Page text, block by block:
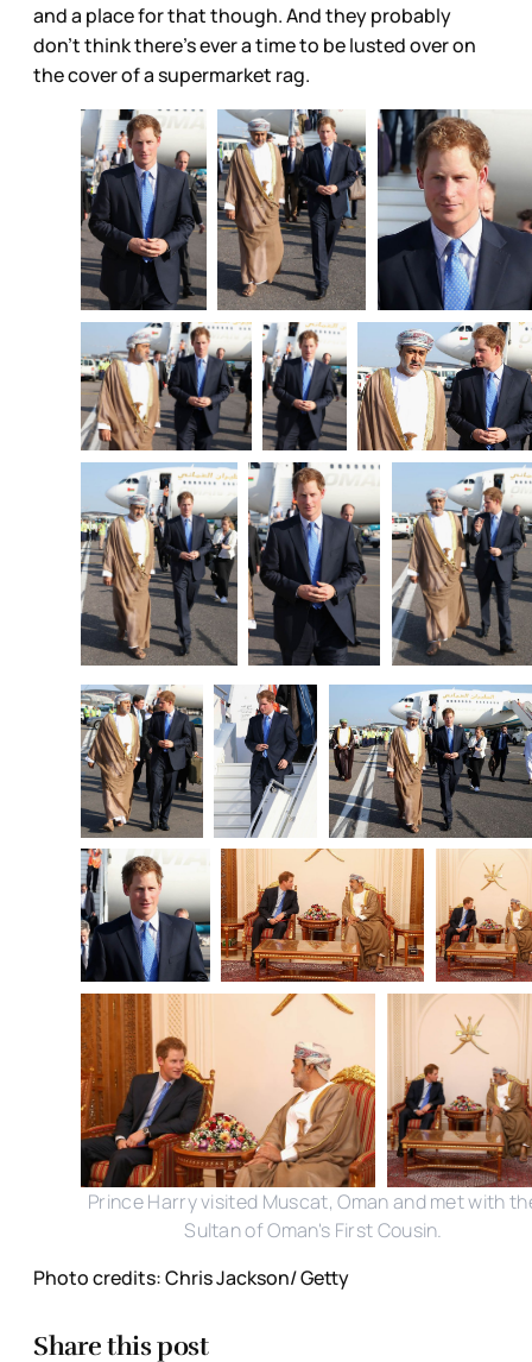
and a place for that though. And they probably
don’t think there’s ever a time to be lusted over on
the cover of a supermarket rag.
Prince Harry visited Muscat, Oman and met with
Sultan of Oman's First Cousin.
Photo credits: Chris Jackson/ Getty
Share this post